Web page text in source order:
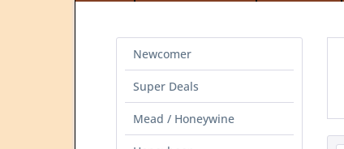
Newcomer
Super Deals
Mead / Honeywine